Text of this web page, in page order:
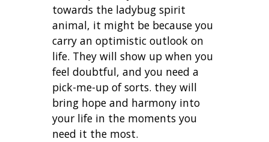
towards the ladybug spirit
animal, it might be because you
carry an optimistic outlook on
life. They will show up when you
feel doubtful, and you need a
pick-me-up of sorts. they will
bring hope and harmony into
your life in the moments you
need it the most.